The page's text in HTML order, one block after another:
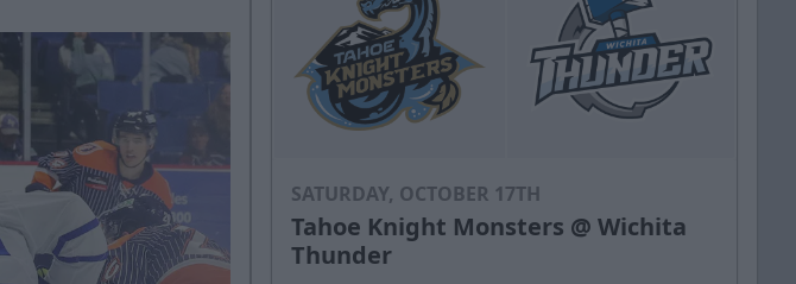
SATURDAY, OCTOBER 17TH
Tahoe Knight Monsters @ Wichita
Thunder